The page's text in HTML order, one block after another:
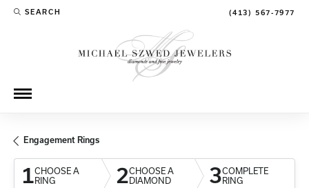
SEARCH
TOGGLE TOOLBAR SEARCH MENU (413) 567-7977
Engagement Rings
1CHOOSE A
RING
2CHOOSE A
DIAMOND
3COMPLETE
RING